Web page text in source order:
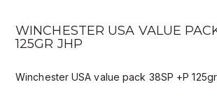
WINCHESTER USA VALUE
125GR JHP
Winchester USA value pack 38SP +P